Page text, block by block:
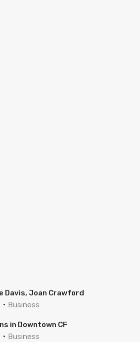
Davis, Joan Crawford
Business
in Downtown CF
Business